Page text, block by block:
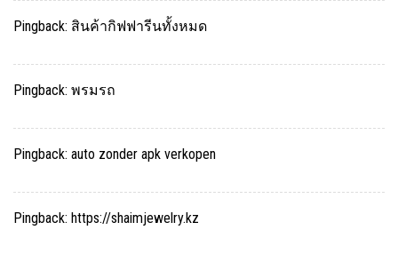
Pingback: สินค้ากิฟฟารีนทั้งหมด
Pingback: พรมรถ
Pingback: auto zonder apk verkopen
Pingback: https://shaimjewelry.kz